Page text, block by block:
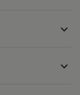
expand_more
expand_more